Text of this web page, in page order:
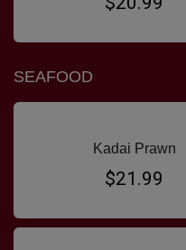
SEAFOOD
Kadai Prawn
$21.99